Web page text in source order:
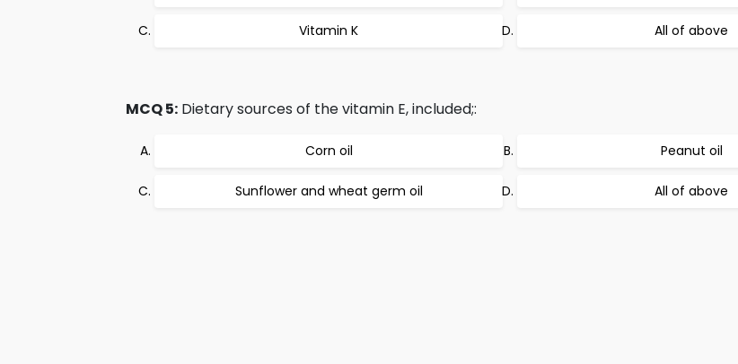
Vitamin K All of above
MCQ 5: Dietary sources of the vitamin E, included;:
Corn oil Peanut oil
Sunflower and wheat germ oil All of above